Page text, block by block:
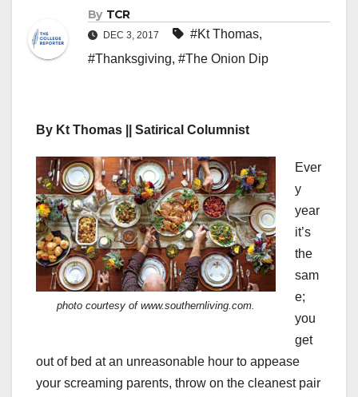
By TCR
DEC 3, 2017 #Kt Thomas,
#Thanksgiving, #The Onion Dip
By Kt Thomas || Satirical Columnist
photo courtesy of www.southernliving.com.
Ever
y
year
it’s
the
sam
e;
you
get
out of bed at an unreasonable hour to appease
your screaming parents, throw on the cleanest pair